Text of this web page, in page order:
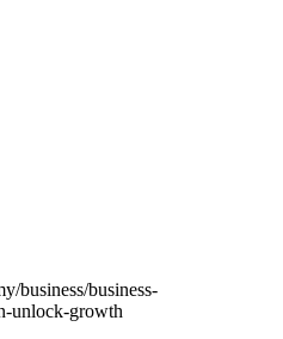
business/business-
unlock-growth